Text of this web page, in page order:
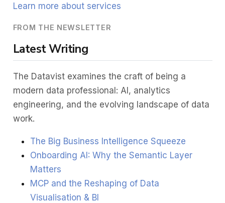
Learn more about services
FROM THE NEWSLETTER
Latest Writing
The Datavist examines the craft of being a
modern data professional: AI, analytics
engineering, and the evolving landscape of data
work.
The Big Business Intelligence Squeeze
Onboarding AI: Why the Semantic Layer
Matters
MCP and the Reshaping of Data
Visualisation & BI